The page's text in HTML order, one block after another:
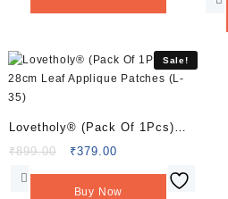
Sale!
Lovetholy® (Pack Of 1Pcs)
28cm Leaf Applique Patches
(L-35)
₹899.00
Original
was:
₹379.00
is:
Buy Now